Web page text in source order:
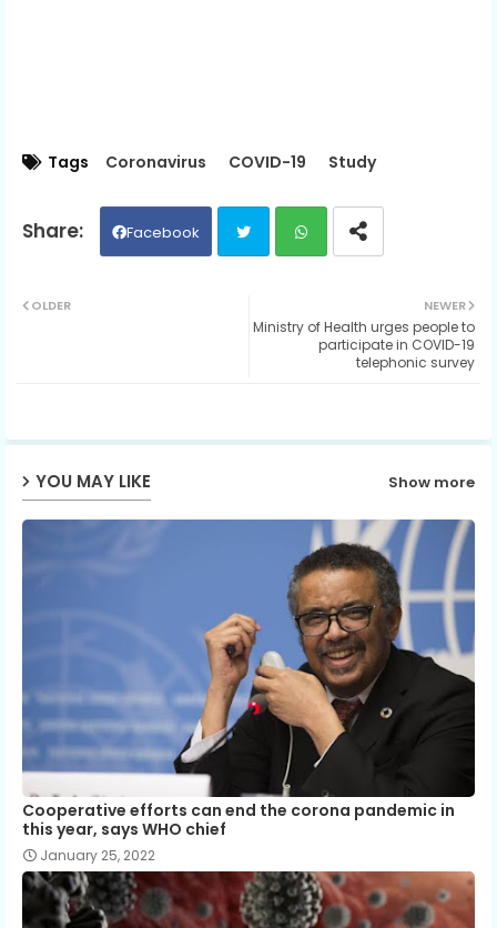
Tags Coronavirus COVID-19 Study
Facebook
ter ats
NEWER
Ministry of Health urges people to
participate in COVID-19
telephonic survey
OLDER
YOU MAY LIKE Show more
Cooperative efforts can end the corona pandemic in
this year, says WHO chief
January 25, 2022